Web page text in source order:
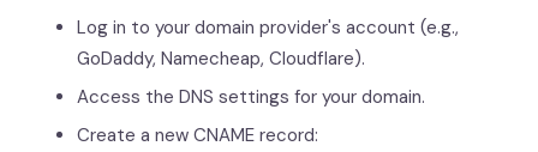
Log in to your domain provider's account (e.g.,
GoDaddy, Namecheap, Cloudflare).
Access the DNS settings for your domain.
Create a new CNAME record: